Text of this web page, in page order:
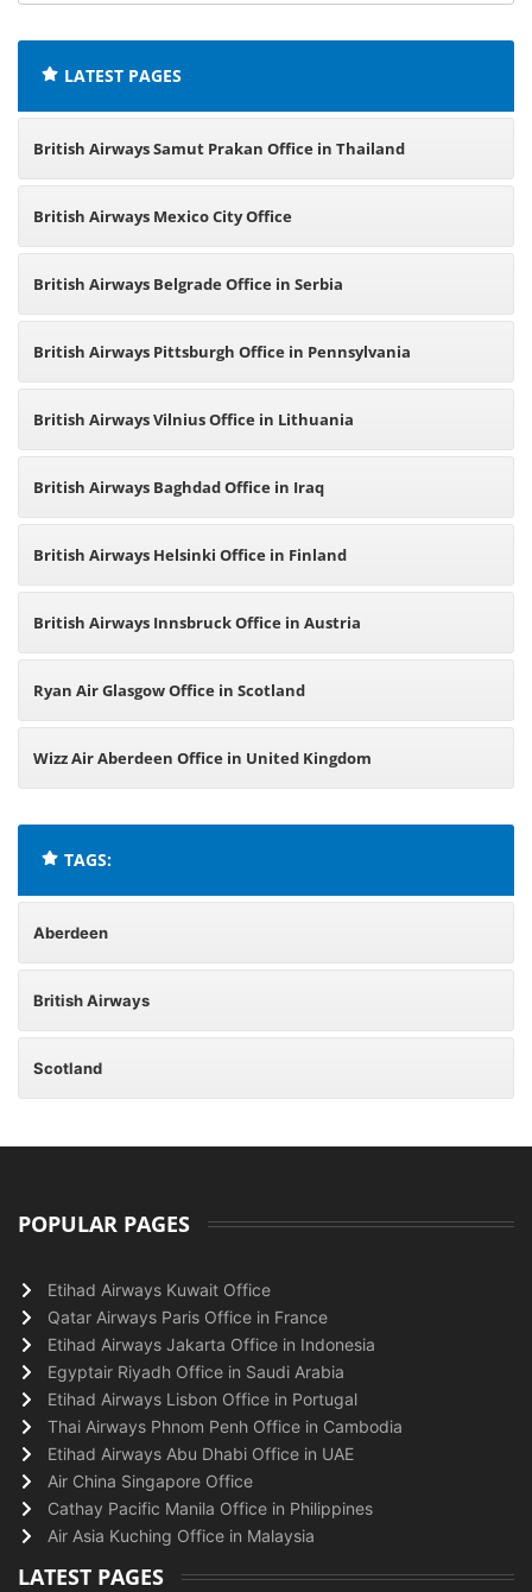
LATEST PAGES
British Airways Samut Prakan Office in Thailand
British Airways Mexico City Office
British Airways Belgrade Office in Serbia
British Airways Pittsburgh Office in Pennsylvania
British Airways Vilnius Office in Lithuania
British Airways Baghdad Office in Iraq
British Airways Helsinki Office in Finland
British Airways Innsbruck Office in Austria
Ryan Air Glasgow Office in Scotland
Wizz Air Aberdeen Office in United Kingdom
TAGS:
Aberdeen
British Airways
Scotland
POPULAR PAGES
Etihad Airways Kuwait Office
Qatar Airways Paris Office in France
Etihad Airways Jakarta Office in Indonesia
Egyptair Riyadh Office in Saudi Arabia
Etihad Airways Lisbon Office in Portugal
Thai Airways Phnom Penh Office in Cambodia
Etihad Airways Abu Dhabi Office in UAE
Air China Singapore Office
Cathay Pacific Manila Office in Philippines
Air Asia Kuching Office in Malaysia
LATEST PAGES